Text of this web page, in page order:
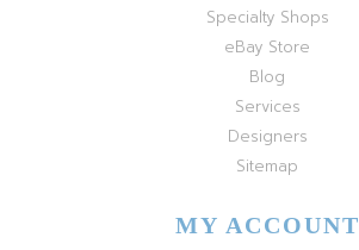
Specialty Shops
eBay Store
Blog
Services
Designers
Sitemap
MY ACCOUNT